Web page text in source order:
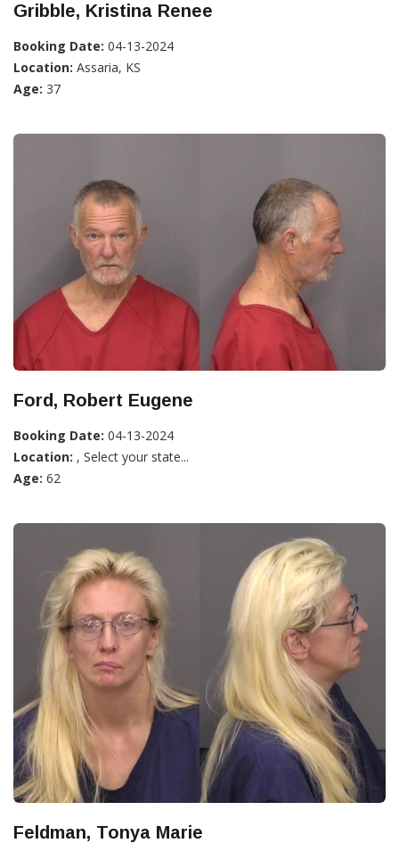
Gribble, Kristina Renee
Booking Date: 04-13-2024
Location: Assaria, KS
Age: 37
Ford, Robert Eugene
Booking Date: 04-13-2024
Location: , Select your state...
Age: 62
Feldman, Tonya Marie